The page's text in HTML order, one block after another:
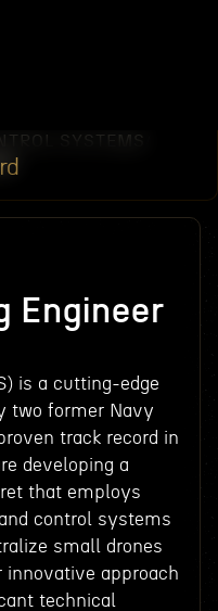
SYSTEMS
Engineer
is a cutting-edge
two former Navy
track record in
developing a
that employs
control systems
small drones
innovative approach
technical